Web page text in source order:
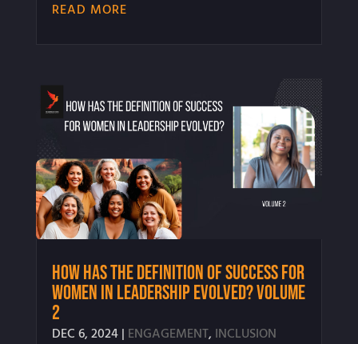
READ MORE
How Has the Definition of Success for
Women in Leadership Evolved? Volume
2
DEC 6, 2024| ENGAGEMENT, INCLUSION